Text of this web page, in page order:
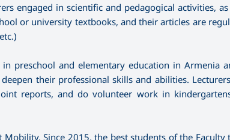
engaged in scientific and pedagogical activities,
or university textbooks, and their articles are
preschool and elementary education in Armenia
their professional skills and abilities.
reports, and do volunteer work in
Since 2015, the best students of the Faculty